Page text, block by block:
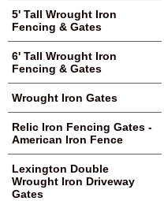
5' Tall Wrought Iron
Fencing & Gates
6' Tall Wrought Iron
Fencing & Gates
Wrought Iron Gates
Relic Iron Fencing Gates -
American Iron Fence
Lexington Double
Wrought Iron Driveway
Gates